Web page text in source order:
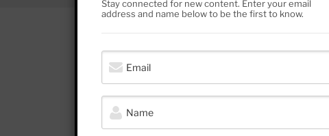
Stay connected for new content. Enter your email
address and name below to be the first to know.